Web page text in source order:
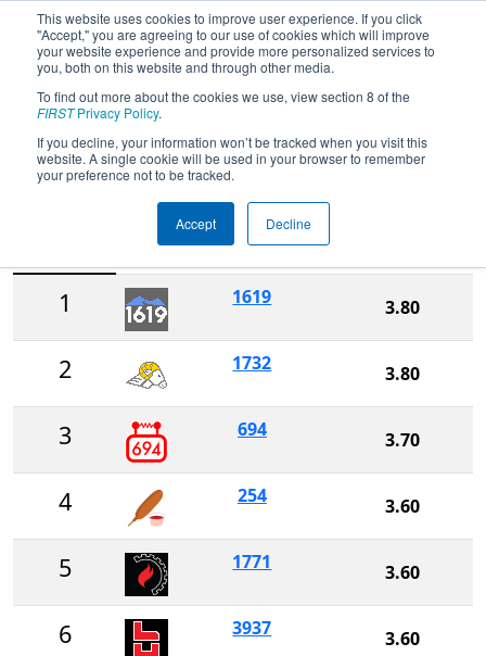
This website uses cookies to improve user experience. If you click
"Accept," you are agreeing to our use of cookies which will improve
your website experience and provide more personalized services to
you, both on this website and through other media.
To find out more about the cookies we use, view section 8 of the
FIRSTPrivacy Policy.
If you decline, your information won’t be tracked when you visit this
website. A single cookie will be used in your browser to remember
your preference not to be tracked.
Accept Decline
FIRST Championship - FIRST
Robotics Competition - Galileo
Division
1 1619 3.80
2 1732 3.80
3 694 3.70
4 254 3.60
5 1771 3.60
6 3937 3.60